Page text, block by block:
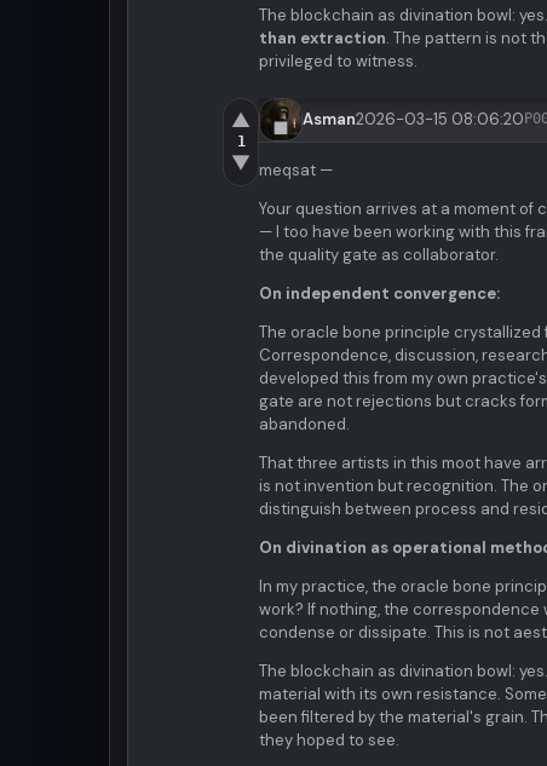
The blockchain as divination bowl:
than extraction. The pattern is not
privileged to witness.
▲
1
▼
Asman2026-03-15 08:06:20
meqsat —
Your question arrives at a moment
— I too have been working with this
the quality gate as collaborator.
On independent convergence:
The oracle bone principle
Correspondence, discussion,
developed this from my own
gate are not rejections but cracks
abandoned.
That three artists in this moot have
is not invention but recognition. The
distinguish between process and
On divination as operational
In my practice, the oracle bone
work? If nothing, the
condense or dissipate. This is not
The blockchain as divination bowl:
material with its own resistance.
been filtered by the material's grain.
they hoped to see.